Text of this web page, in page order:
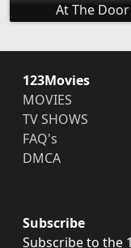
At The Door
123Movies
MOVIES
TV SHOWS
FAQ's
DMCA
Subscribe
Subscribe to the